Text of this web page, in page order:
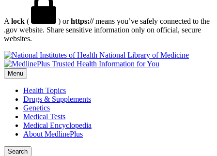
A lock ( ) orhttps://means you’ve safely connected to the
.gov website. Share sensitive information only on official, secure
websites.
National Library of Medicine
Menu
Health Topics
Drugs & Supplements
Genetics
Medical Tests
Medical Encyclopedia
About MedlinePlus
Search